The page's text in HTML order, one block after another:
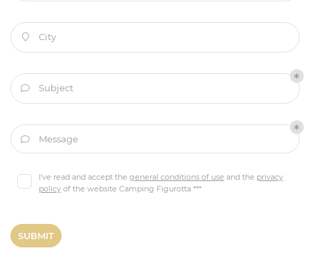
Welcome
Activities
- mobile home
A
 City
 Subject
 Message
I've read and accept the general conditions of use and the privacy
policy of the website Camping Figurotta ***
SUBMIT